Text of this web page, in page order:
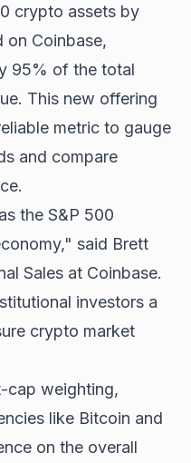
crypto assets by
on Coinbase,
95% of the total
This new offering
metric to gauge
and compare
the S&P 500
said Brett
Sales at Coinbase.
investors a
crypto market
cap weighting,
like Bitcoin and
on the overall